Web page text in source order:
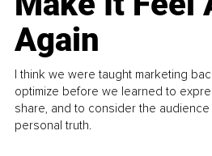
Again
I think we were taught marketing
optimize before we learned to
share, and to consider the
personal truth.